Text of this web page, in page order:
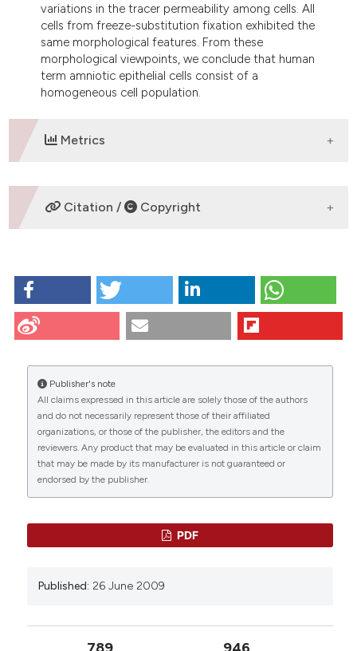
variations in the tracer permeability among cells. All
cells from freeze-substitution fixation exhibited the
same morphological features. From these
morphological viewpoints, we conclude that human
term amniotic epithelial cells consist of a
homogeneous cell population.
Metrics
DOWNLOADS
CITATIONS
9 9 23
Fetal Stem Cells in Regenerative Medicine.
295.
10.1007/978-1-4939-3483-6_16
Citation / Copyright
Iwasaki R, Matsubara S, Takizawa T, Takayama T.
Human amniotic epithelial cells are morphologically
homogeneous: enzymehistochemical, tracer, and
[Internet]. 2009 Jun. 26 [cited 2026 Aug. 7];47(3):223-
32. Available from:
https://www.ejh.it/ejh/article/view/831
More Citation Formats
Publisher's note
All claims expressed in this article are solely those of the authors
and do not necessarily represent those of their affiliated
organizations, or those of the publisher, the editors and the
reviewers. Any product that may be evaluated in this article or claim
that may be made by its manufacturer is not guaranteed or
endorsed by the publisher.
PDF
Published: 26 June 2009